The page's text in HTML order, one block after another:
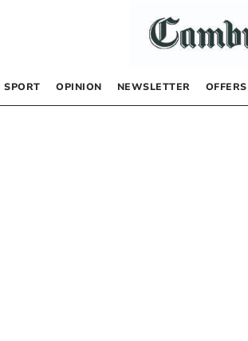
SPORT OPINION NEWSLETTER OFFERS